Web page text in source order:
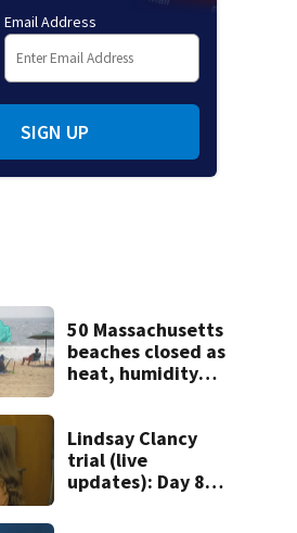
Email Address
SIGN UP
50 Massachusetts
beaches closed as
heat, humidity
Lindsay Clancy
trial (live
updates): Day 8